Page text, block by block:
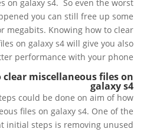
on galaxy s4. So even the worst
you can still free up some
megabits. Knowing how to clear
on galaxy s4 will give you also
performance with your phone.
clear miscellaneous files on
galaxy s4
could be done on aim of how
files on galaxy s4. One of the
initial steps is removing unused